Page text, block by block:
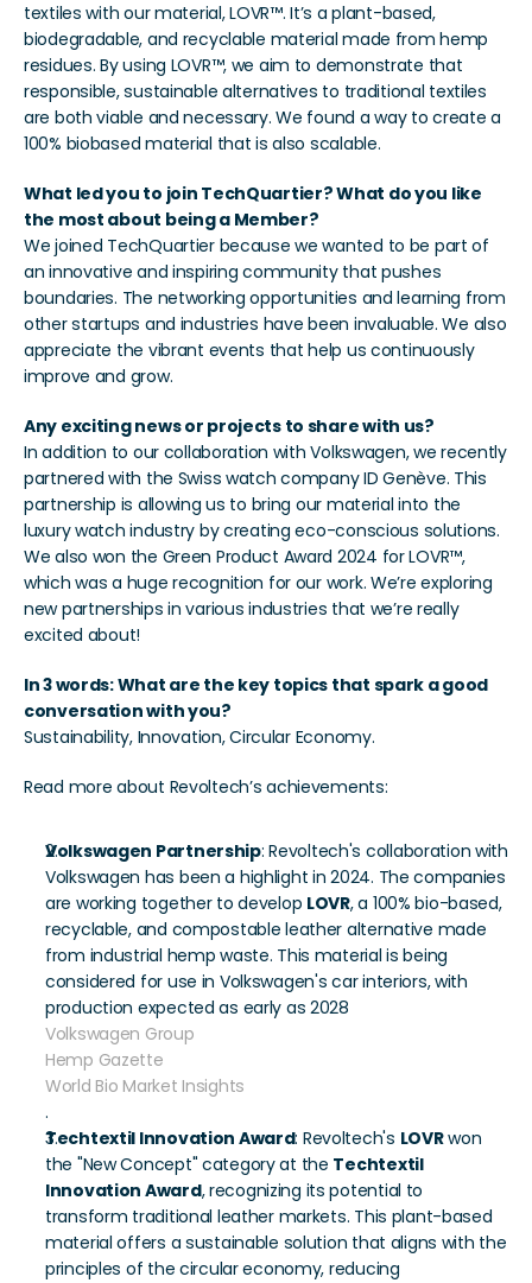
textiles with our material, LOVR™. It’s a plant-based,
biodegradable, and recyclable material made from hemp
residues. By using LOVR™, we aim to demonstrate that
responsible, sustainable alternatives to traditional textiles
are both viable and necessary. We found a way to create a
100% biobased material that is also scalable.
What led you to join TechQuartier? What do you like
the most about being a Member?
We joined TechQuartier because we wanted to be part of
an innovative and inspiring community that pushes
boundaries. The networking opportunities and learning from
other startups and industries have been invaluable. We also
appreciate the vibrant events that help us continuously
improve and grow.
Any exciting news or projects to share with us?
In addition to our collaboration with Volkswagen, we recently
partnered with the Swiss watch company ID Genève. This
partnership is allowing us to bring our material into the
luxury watch industry by creating eco-conscious solutions.
We also won the Green Product Award 2024 for LOVR™,
which was a huge recognition for our work. We’re exploring
new partnerships in various industries that we’re really
excited about!
In 3 words: What are the key topics that spark a good
conversation with you?
Sustainability, Innovation, Circular Economy.
Read more about Revoltech’s achievements:
Volkswagen Partnership: Revoltech's collaboration with
Volkswagen has been a highlight in 2024. The companies
are working together to develop LOVR, a 100% bio-based,
recyclable, and compostable leather alternative made
from industrial hemp waste. This material is being
considered for use in Volkswagen's car interiors, with
production expected as early as 2028
Volkswagen Group
Hemp Gazette
World Bio Market Insights
.
Techtextil Innovation Award: Revoltech's LOVR won
the "New Concept" category at the Techtextil
Innovation Award, recognizing its potential to
transform traditional leather markets. This plant-based
material offers a sustainable solution that aligns with the
principles of the circular economy, reducing